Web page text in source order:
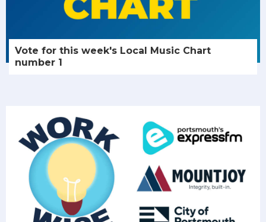
Vote for this week's Local Music Chart
number 1